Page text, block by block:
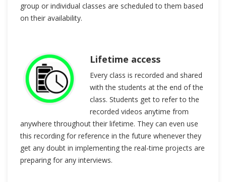
group or individual classes are scheduled to them based
on their availability.
Lifetime access
Every class is recorded and shared
with the students at the end of the
class. Students get to refer to the
recorded videos anytime from
anywhere throughout their lifetime. They can even use
this recording for reference in the future whenever they
get any doubt in implementing the real-time projects are
preparing for any interviews.